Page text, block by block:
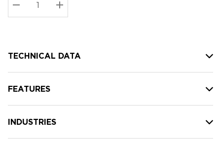
Current
stock:
DECREASE QUANTITY:
INCREASE QUANTITY:
TECHNICAL DATA
FEATURES
INDUSTRIES